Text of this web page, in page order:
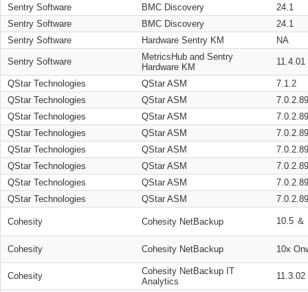
Sentry Software
BMC Discovery
24.1
Sentry Software
BMC Discovery
24.1
Sentry Software
Hardware Sentry KM NA
Sentry Software
MetricsHub and Sentry
Hardware KM
11.4.01
QStar Technologies QStar ASM
7.1.2
QStar Technologies
QStar ASM
QStar Technologies
QStar ASM
QStar Technologies
QStar ASM
QStar Technologies
QStar ASM
QStar Technologies
QStar ASM
QStar Technologies
QStar ASM
QStar Technologies
QStar ASM
Cohesity Cohesity NetBackup 10.5 ＆
Cohesity Cohesity NetBackup 10x
Cohesity
Cohesity NetBackup IT
Analytics
11.3.02